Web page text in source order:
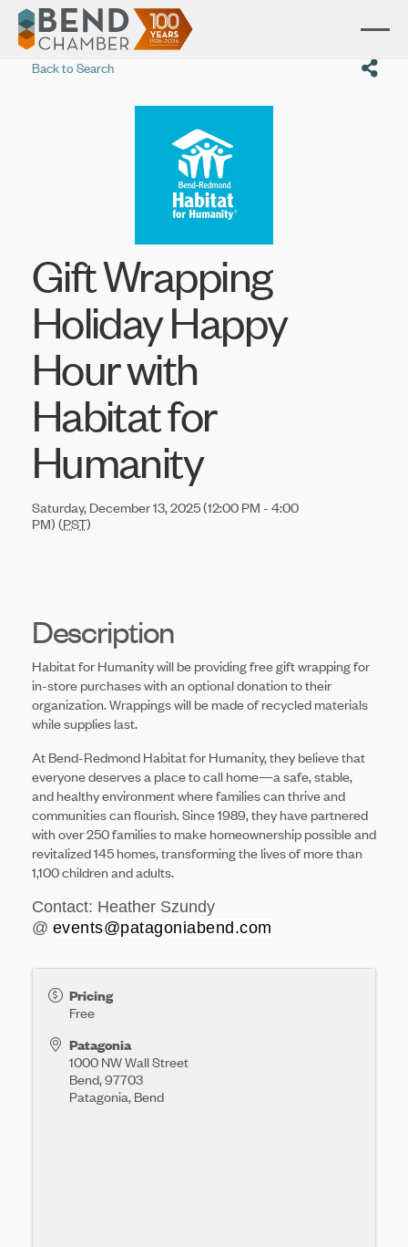
Back to Search
Gift Wrapping
Holiday Happy
Hour with
Habitat for
Humanity
Saturday, December 13, 2025 (12:00 PM - 4:00
PM) (PST)
Description
Habitat for Humanity will be providing free gift wrapping for
in-store purchases with an optional donation to their
organization. Wrappings will be made of recycled materials
while supplies last.
At Bend-Redmond Habitat for Humanity, they believe that
everyone deserves a place to call home—a safe, stable,
and healthy environment where families can thrive and
communities can flourish. Since 1989, they have partnered
with over 250 families to make homeownership possible and
revitalized 145 homes, transforming the lives of more than
1,100 children and adults.
Contact: Heather Szundy
@ events@patagoniabend.com
Pricing
Free
Patagonia
1000 NW Wall Street
Bend,97703
Patagonia, Bend